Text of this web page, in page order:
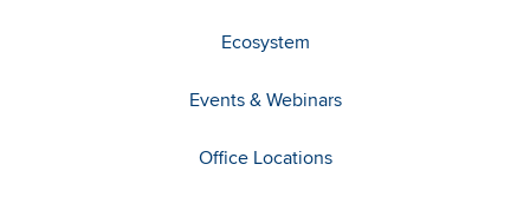
Ecosystem
Events & Webinars
Office Locations